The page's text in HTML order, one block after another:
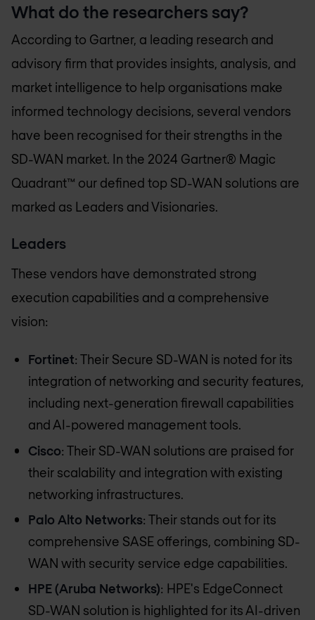
What do the researchers say?
According to Gartner, a leading research and
advisory firm that provides insights, analysis, and
market intelligence to help organisations make
informed technology decisions, several vendors
have been recognised for their strengths in the
SD-WAN market. In the 2024 Gartner® Magic
Quadrant™ our defined top SD-WAN solutions are
marked as Leaders and Visionaries.
Leaders
These vendors have demonstrated strong
execution capabilities and a comprehensive
vision:
Fortinet: Their Secure SD-WAN is noted for its
integration of networking and security features,
including next-generation firewall capabilities
and AI-powered management tools.
Cisco: Their SD-WAN solutions are praised for
their scalability and integration with existing
networking infrastructures.
Palo Alto Networks: Their stands out for its
comprehensive SASE offerings, combining SD-
WAN with security service edge capabilities.
HPE (Aruba Networks): HPE's EdgeConnect
SD-WAN solution is highlighted for its AI-driven